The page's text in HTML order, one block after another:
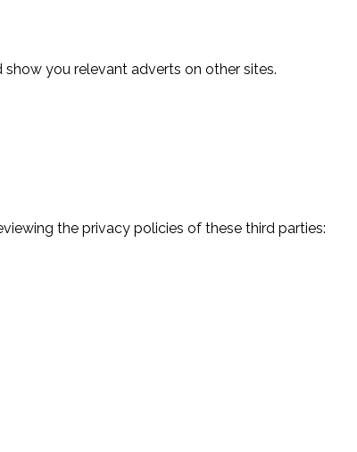
you relevant adverts on other sites.
the privacy policies of these third parties: